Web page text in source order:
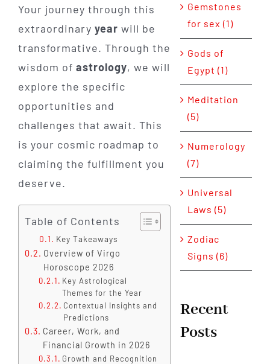
Your journey through this
extraordinary year will be
transformative. Through the
wisdom of astrology, we will
explore the specific
opportunities and
challenges that await. This
is your cosmic roadmap to
claiming the fulfillment you
deserve.
Table of Contents
Key Takeaways
Overview of Virgo
Horoscope 2026
Key Astrological
Themes for the Year
Contextual Insights and
Predictions
Career, Work, and
Financial Growth in 2026
Growth and Recognition
Gemstones
for sex (1)
Gods of
Egypt (1)
Meditation
(5)
Numerology
(7)
Universal
Laws (5)
Zodiac
Signs (6)
Recent
Posts